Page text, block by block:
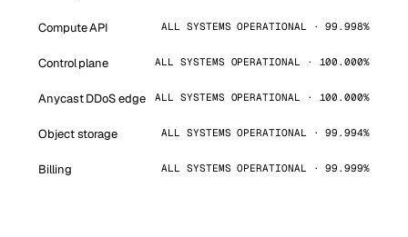
Compute API ALL SYSTEMS OPERATIONAL · 99.998%
Control plane ALL SYSTEMS OPERATIONAL · 100.000%
Anycast DDoS edge ALL SYSTEMS OPERATIONAL · 100.000%
Object storage ALL SYSTEMS OPERATIONAL · 99.994%
Billing ALL SYSTEMS OPERATIONAL · 99.999%